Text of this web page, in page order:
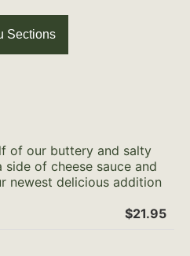
Sections
of our buttery and salty
of cheese sauce and
newest delicious addition
$21.95